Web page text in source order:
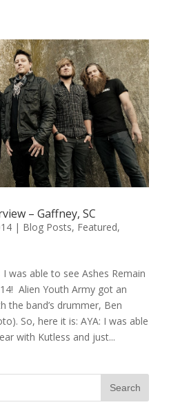
– Gaffney, SC
| Blog Posts, Featured,
was able to see Ashes Remain
Alien Youth Army got an
the band’s drummer, Ben
So, here it is: AYA: I was able
with Kutless and just...